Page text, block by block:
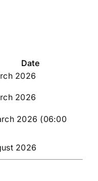
Date
2026
2026
2026 (06:00
2026